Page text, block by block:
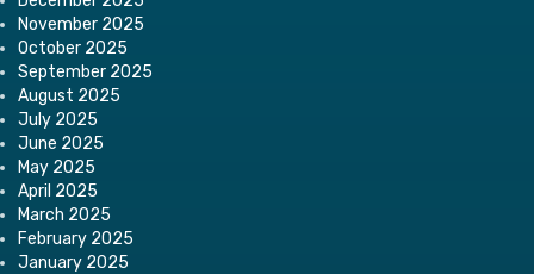
November 2025
October 2025
September 2025
August 2025
July 2025
June 2025
May 2025
April 2025
March 2025
February 2025
January 2025